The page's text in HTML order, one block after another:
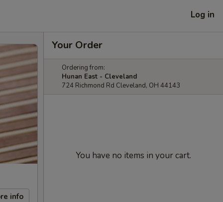
Log in
info
Your Order
Ordering from:
Hunan East - Cleveland
724 Richmond Rd Cleveland, OH 44143
You have no items in your cart.